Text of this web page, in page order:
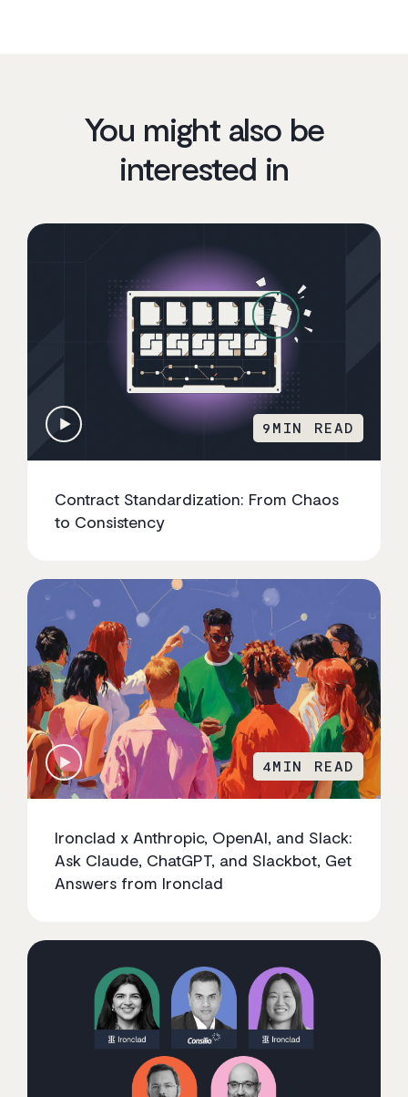
You might also be
interested in
Contract Standardization: From Chaos
to Consistency
9 MIN READ
Ironclad x Anthropic, OpenAI, and Slack:
Ask Claude, ChatGPT, and Slackbot, Get
Answers from Ironclad
4MIN READ